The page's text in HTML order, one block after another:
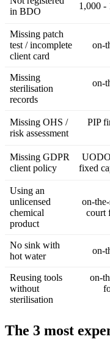
in BDO
1,000 -
Missing patch
test / incomplete
client card
on-
Missing
sterilisation
records
on-
Missing OHS /
risk assessment
PIP
Missing GDPR
client policy
fixed
Using an
unlicensed
chemical
product
on-
court
No sink with
hot water
on-
Reusing tools
without
sterilisation
on-
The 3 most